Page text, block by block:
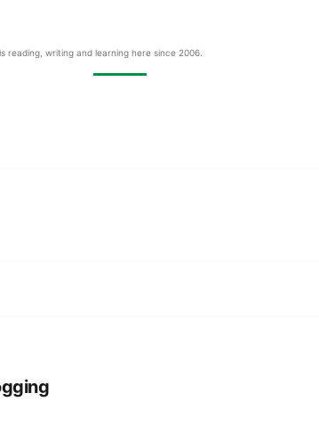
reading, writing and learning here since 2006.